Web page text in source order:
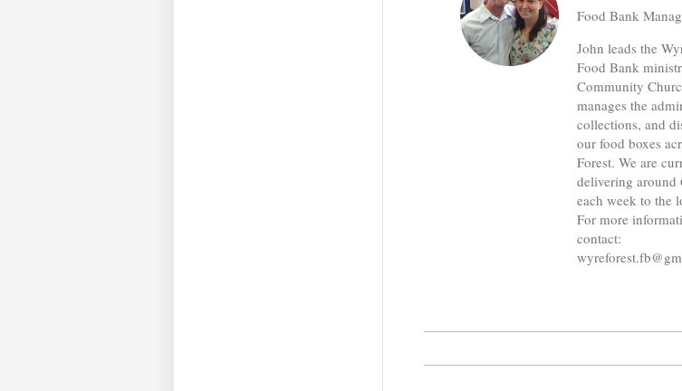
Food Bank
John leads the
Food Bank
Community
manages the
collections, and
our food boxes
Forest. We are
delivering around
each week to the
For more
contact: